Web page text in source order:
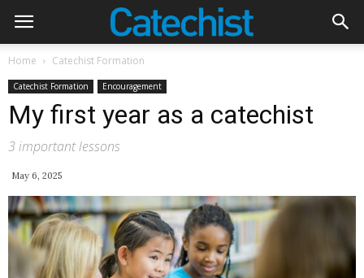
Home Catechist Formation
Catechist Formation Encouragement
My first year as a catechist
3 important lessons
May 6, 2025